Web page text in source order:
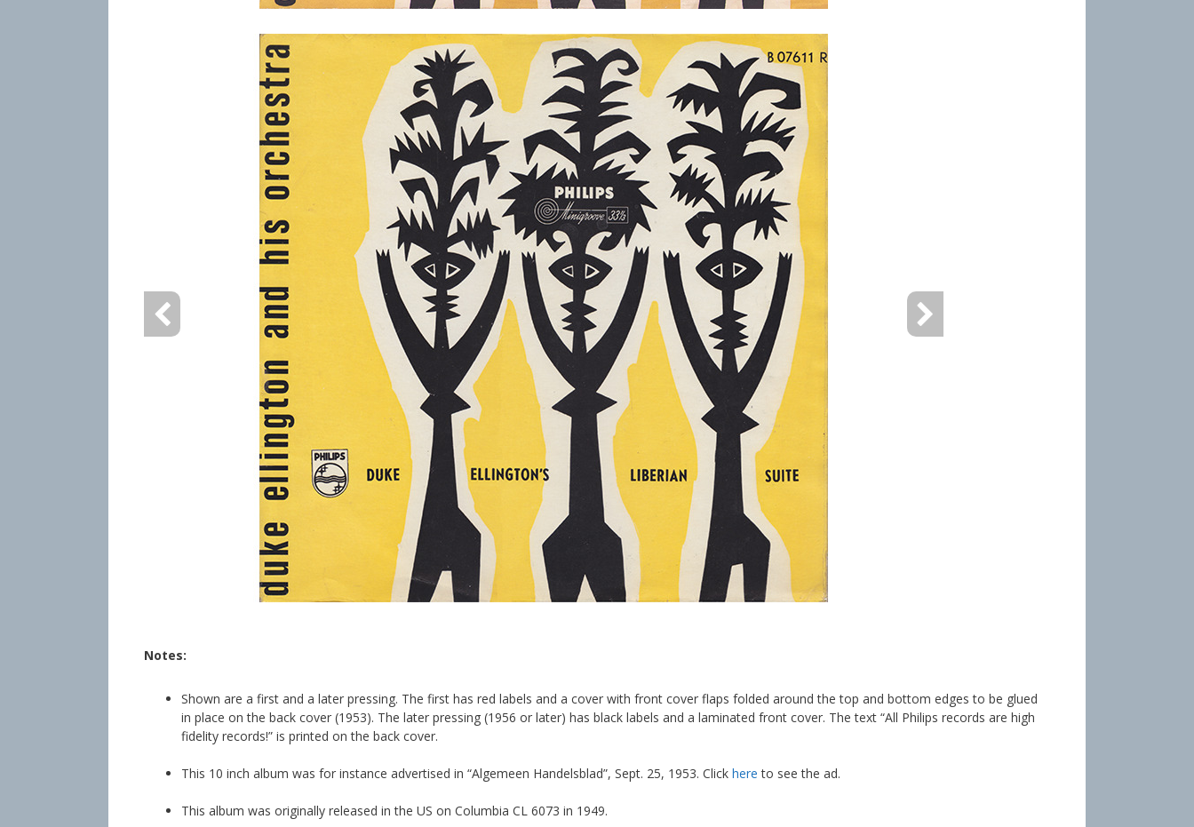
Notes:
Shown are a first and a later pressing. The first has red labels and a cover with front cover flaps folded around the top and bottom edges to be glued
in place on the back cover (1953). The later pressing (1956 or later) has black labels and a laminated front cover. The text “All Philips records are high
fidelity records!” is printed on the back cover.
This 10 inch album was for instance advertised in “Algemeen Handelsblad”, Sept. 25, 1953. Click here to see the ad.
This album was originally released in the US on Columbia CL 6073 in 1949.